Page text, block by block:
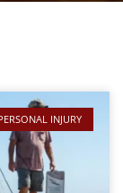
INJURY